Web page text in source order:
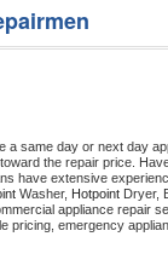
a same day or next day
the repair price.
have extensive
Washer, Hotpoint Dryer,
appliance repair
pricing, emergency